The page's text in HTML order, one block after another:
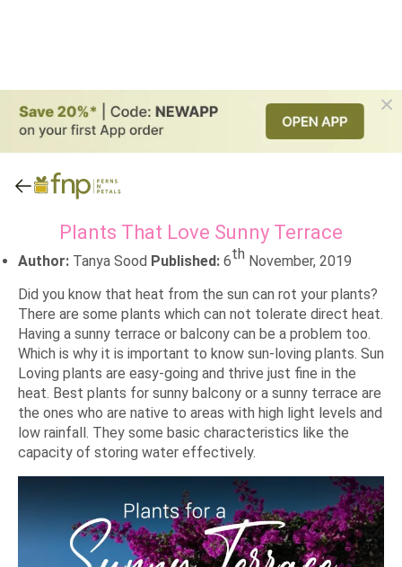
Plants That Love Sunny Terrace
Author: Tanya Sood Published: 6th November, 2019
Did you know that heat from the sun can rot your plants?
There are some plants which can not tolerate direct heat.
Having a sunny terrace or balcony can be a problem too.
Which is why it is important to know sun-loving plants. Sun
Loving plants are easy-going and thrive just fine in the
heat. Best plants for sunny balcony or a sunny terrace are
the ones who are native to areas with high light levels and
low rainfall. They some basic characteristics like the
capacity of storing water effectively.